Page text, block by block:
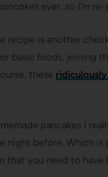
ever, so I’m
recipe is another
basic foods, joining
these
pancakes I
night before. Which is
that you need to have